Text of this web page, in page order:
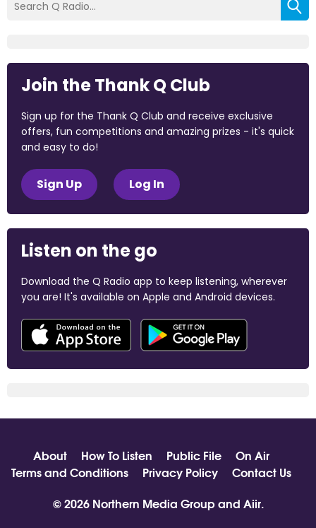
Join the Thank Q Club
Sign up for the Thank Q Club and receive exclusive
offers, fun competitions and amazing prizes - it's quick
and easy to do!
Sign Up Log In
Listen on the go
Download the Q Radio app to keep listening, wherever
you are! It's available on Apple and Android devices.
About How To Listen Public File
On Air
Terms and Conditions
Privacy Policy
Contact Us
© 2026 Northern Media Group and Aiir.